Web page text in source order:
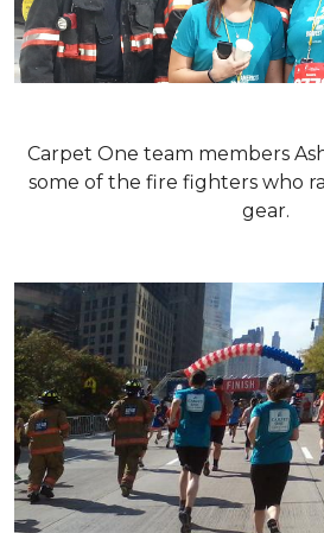
Carpet One team members
some of the fire fighters who
gear.